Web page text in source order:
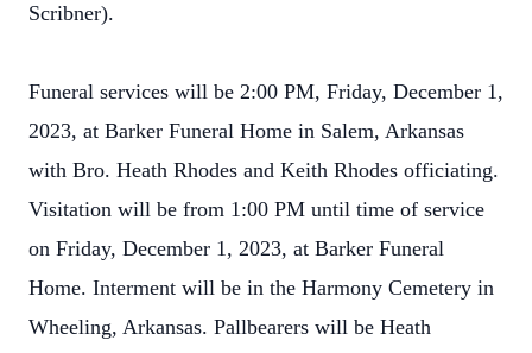
Scribner).
Funeral services will be 2:00 PM, Friday, December 1,
2023, at Barker Funeral Home in Salem, Arkansas
with Bro. Heath Rhodes and Keith Rhodes officiating.
Visitation will be from 1:00 PM until time of service
on Friday, December 1, 2023, at Barker Funeral
Home. Interment will be in the Harmony Cemetery in
Wheeling, Arkansas. Pallbearers will be Heath